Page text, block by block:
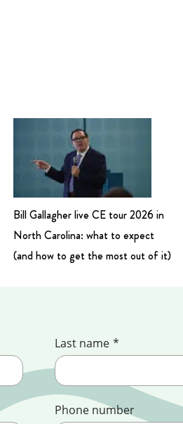
Bill Gallagher live CE tour 2026 in
North Carolina: what to expect
(and how to get the most out of it)
Last name *
Phone number